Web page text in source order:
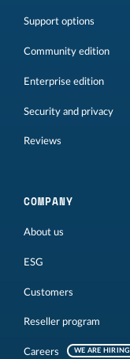
Support options
Community edition
Enterprise edition
Security and privacy
Reviews
COMPANY
About us
ESG
Customers
Reseller program
Careers WE ARE HIRING